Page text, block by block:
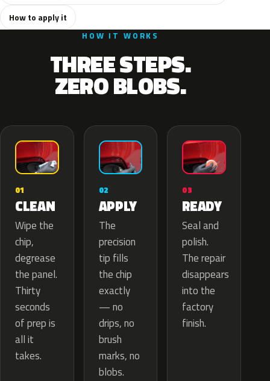
How to apply it
HOW IT WORKS
THREE STEPS.
ZERO BLOBS.
01
CLEAN
Wipe the
chip,
degrease
the panel.
Thirty
seconds
of prep is
all it
takes.
02
APPLY
The
precision
tip fills
the chip
exactly
— no
drips, no
brush
marks, no
blobs.
03
READY
Seal and
polish.
The repair
disappears
into the
factory
finish.